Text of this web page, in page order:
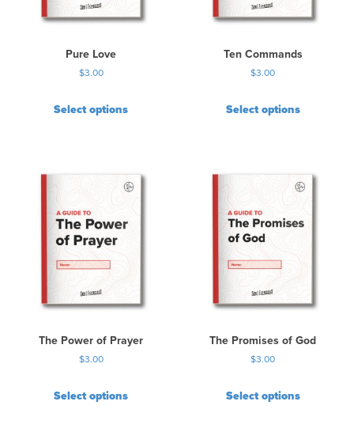
Pure Love
$3.00
Select options
Ten Commands
$3.00
Select options
The Power of Prayer
$3.00
Select options
The Promises of God
$3.00
Select options